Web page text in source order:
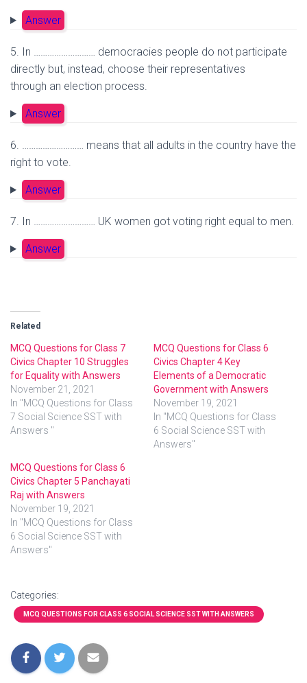
Answer
5. In ……………………… democracies people do not participate
directly but, instead, choose their representatives
through an election process.
Answer
6. ……………………… means that all adults in the country have the
right to vote.
Answer
7. In ……………………… UK women got voting right equal to men.
Answer
Related
MCQ Questions for Class 7
Civics Chapter 10 Struggles
for Equality with Answers
November 21, 2021
In "MCQ Questions for Class
7 Social Science SST with
Answers "
MCQ Questions for Class 6
Civics Chapter 4 Key
Elements of a Democratic
Government with Answers
November 19, 2021
In "MCQ Questions for Class
6 Social Science SST with
Answers"
MCQ Questions for Class 6
Civics Chapter 5 Panchayati
Raj with Answers
November 19, 2021
In "MCQ Questions for Class
6 Social Science SST with
Answers"
Categories:
MCQ QUESTIONS FOR CLASS 6 SOCIAL SCIENCE SST WITH ANSWERS